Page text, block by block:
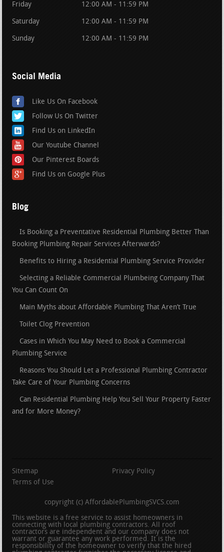
Friday 12:00 AM - 11:59 PM
Saturday 12:00 AM - 11:59 PM
Sunday 12:00 AM - 11:59 PM
Social Media
Like Us On Facebook
Follow Us On Twitter
Find Us on LinkedIn
Our Youtube Channel
Our Pinterest Boards
Find Us on Google Plus
Blog
Is Booking a Preventative Residential Plumbing Better Than
Booking Plumbing Repair Services Afterwards?
Benefits to Hiring a Residential Plumbing Service Provider
Selecting a Reliable Commercial Plumbeing Company That
You Can Count On
Main Myths about Affordable Plumbing That Aren’t True
Toilet Clog Prevention
Cases in Which You May Need to Book a Commercial
Plumbing Service
Reasons You Should Let a Professional Plumbing Contractor
Take Care of Your Plumbing Concerns
Can Residential Plumbing Help You Sell Your Property Faster
and for More Money?
Sitemap
Privacy Policy
Terms of Use
copyright (c) AffordablePlumbingSVCS.com
This website is a free service to assist homeowners in
connecting with local plumbing contractors. All roof
contractors are independent and our company does not
warrant or guarantee any work performed. It is the
responsibility of the homeowner to verify that the hired